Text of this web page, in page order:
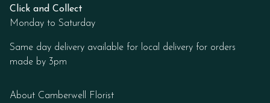
Click and Collect
Monday to Saturday
Same day delivery available for local delivery for orders
made by 3pm
About Camberwell Florist